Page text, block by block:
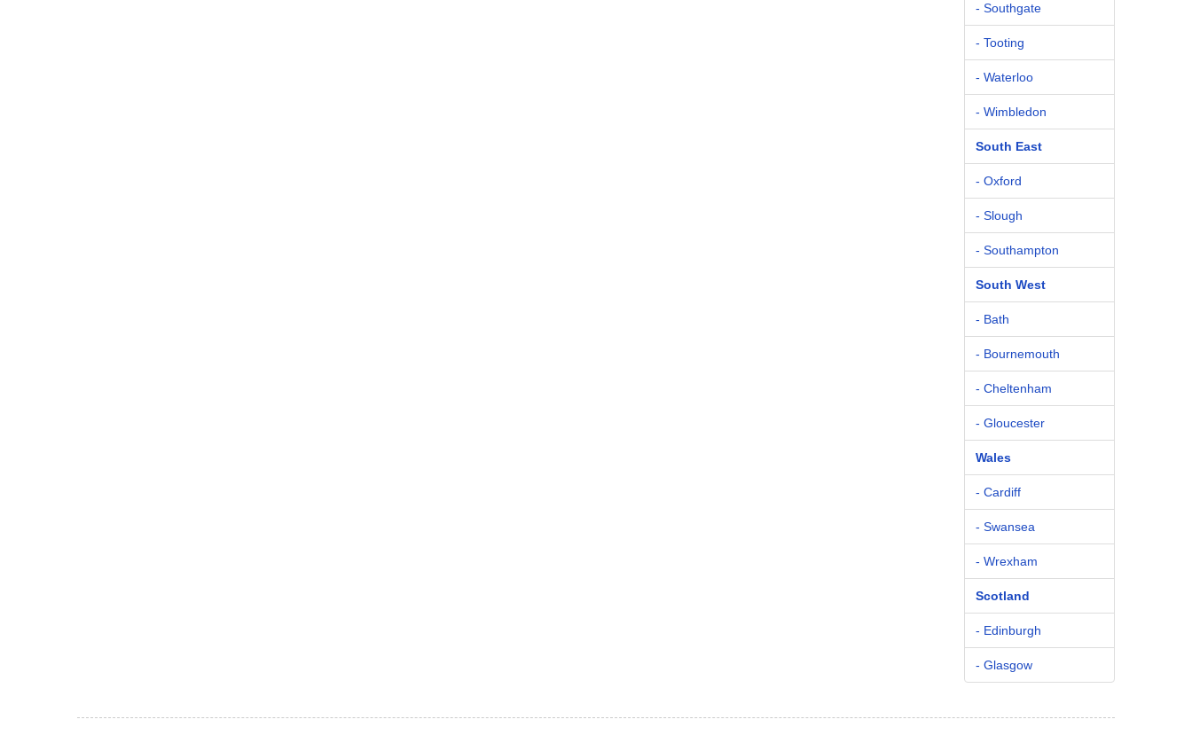
- Southgate
- Tooting
- Waterloo
- Wimbledon
South East
- Oxford
- Slough
- Southampton
South West
- Bath
- Bournemouth
- Cheltenham
- Gloucester
Wales
- Cardiff
- Swansea
- Wrexham
Scotland
- Edinburgh
- Glasgow